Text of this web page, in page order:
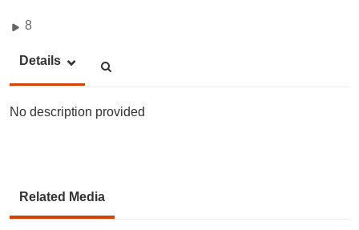
8
Details
No description provided
Related Media